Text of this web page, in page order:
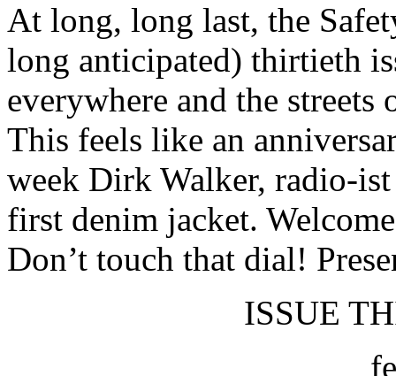
At long, long last, the
long anticipated) thirtieth
everywhere and the
This feels like an
week Dirk Walker, radio-ist
first denim jacket.
Don’t touch that dial!
ISSUE